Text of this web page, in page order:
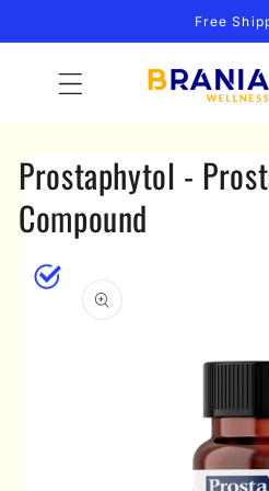
content
Free
Prostaphytol -
Compound
Skip to
product
information